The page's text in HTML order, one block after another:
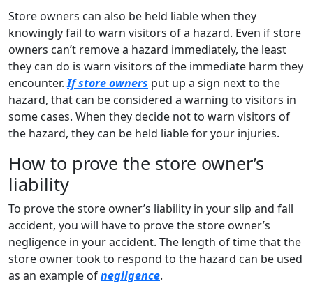
Store owners can also be held liable when they
knowingly fail to warn visitors of a hazard. Even if store
owners can’t remove a hazard immediately, the least
they can do is warn visitors of the immediate harm they
encounter.If store owners put up a sign next to the
hazard, that can be considered a warning to visitors in
some cases. When they decide not to warn visitors of
the hazard, they can be held liable for your injuries.
How to prove the store owner’s
liability
To prove the store owner’s liability in your slip and fall
accident, you will have to prove the store owner’s
negligence in your accident. The length of time that the
store owner took to respond to the hazard can be used
as an example ofnegligence.